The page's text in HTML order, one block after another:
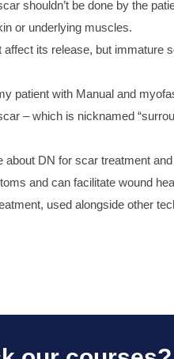
shouldn’t be done by the
or underlying muscles.
affect its release, but
patient with Manual and
– which is nicknamed
about DN for scar treatment
and can facilitate wound
used alongside other